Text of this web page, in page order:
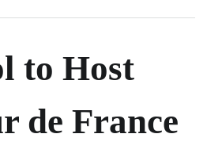
to Host
de France